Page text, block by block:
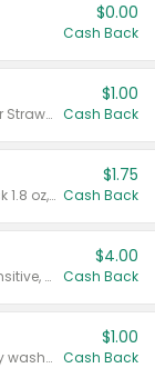
$0.00
Cash Back
Valid on Cranberry 3 L; or Cranberry or Strawberry Mango 10 oz 6 ct.
$1.00
Cash Back
Valid on Glued® On-The-Go Wax Stick 1.8 oz, Blasting Freeze Spray® Extra Strong Rigid Hold for Spiked Styles 12 oz, Styling Spiking Glue Water-Resistant Bold Screaming Hold Spikes 6 oz, 2-in-1 Brow Gel & Edge Control Strong Hold Eyebrow & Hair Mascara 0.54 oz.
$1.75
Cash Back
Valid on Colgate Total, Max Fresh, Sensitive, Optic White Advanced, Stain Fighter, Purple or Charcoal toothpastes 3 oz or larger, Colgate 360°, Total, Gum Health, Expert or Optic White toothbrushes , mouthwashes or mouth rinses 16 oz or larger. Excludes 3 pack toothpastes. Items must appear on the same receipt.
$4.00
Cash Back
Valid on Irish Spring or Softsoap body washes 20 oz or larger, Irish Spring bar soap multi-packs 6 ct or larger, or Softsoap liquid hand soap refills 50 oz.
$1.00
Cash Back